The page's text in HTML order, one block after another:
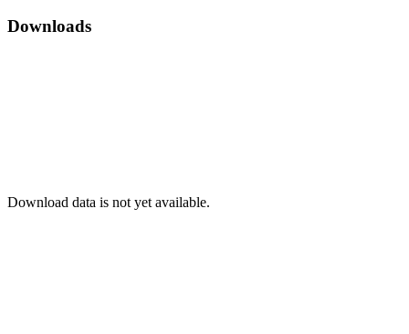
Downloads
Download data is not yet available.